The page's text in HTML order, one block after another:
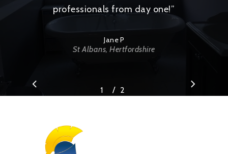
professionals from day one!”
Jane P
St Albans, Hertfordshire
1 2
/ 2